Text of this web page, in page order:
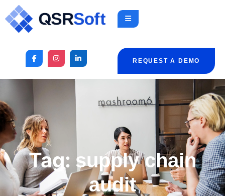
REQUEST A DEMO
Tag: supply chain
audit